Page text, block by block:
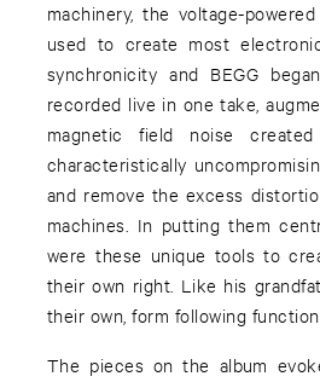
machinery, the voltage-
used to create most
synchronicity and BEGG
recorded live in one take,
magnetic field noise
characteristically
and remove the excess
machines. In putting them
were these unique tools to
their own right. Like his
their own, form following function.
The pieces on the album